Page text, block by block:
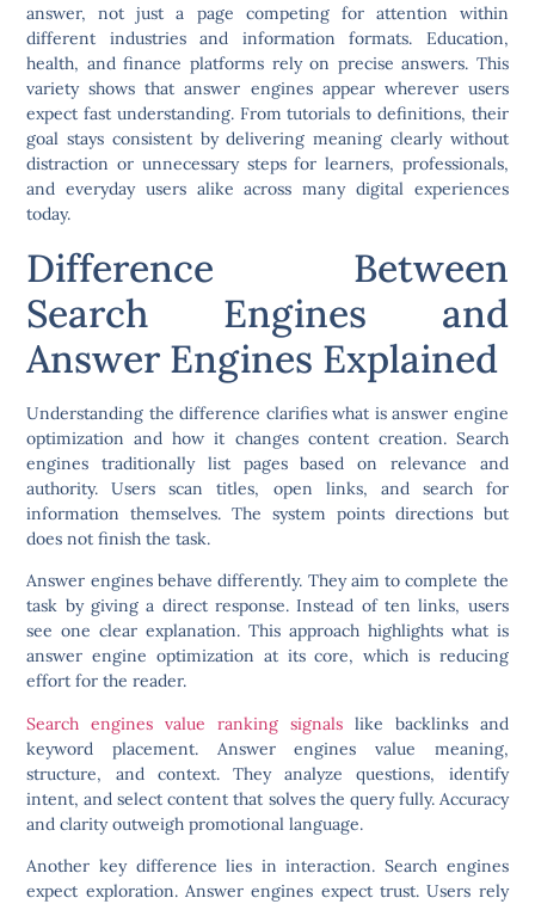
answer, not just a page competing for attention within
different industries and information formats. Education,
health, and finance platforms rely on precise answers. This
variety shows that answer engines appear wherever users
expect fast understanding. From tutorials to definitions, their
goal stays consistent by delivering meaning clearly without
distraction or unnecessary steps for learners, professionals,
and everyday users alike across many digital experiences
today.
Difference Between
Search Engines and
Answer Engines Explained
Understanding the difference clarifies what is answer engine
optimization and how it changes content creation. Search
engines traditionally list pages based on relevance and
authority. Users scan titles, open links, and search for
information themselves. The system points directions but
does not finish the task.
Answer engines behave differently. They aim to complete the
task by giving a direct response. Instead of ten links, users
see one clear explanation. This approach highlights what is
answer engine optimization at its core, which is reducing
effort for the reader.
Search engines value ranking signalslike backlinks and
keyword placement. Answer engines value meaning,
structure, and context. They analyze questions, identify
intent, and select content that solves the query fully. Accuracy
and clarity outweigh promotional language.
Another key difference lies in interaction. Search engines
expect exploration. Answer engines expect trust. Users rely